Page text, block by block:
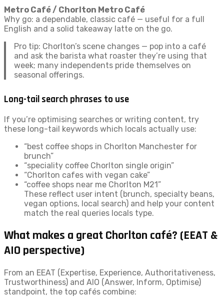
Metro Café / Chorlton Metro Café
Why go: a dependable, classic café — useful for a full
English and a solid takeaway latte on the go.
Pro tip: Chorlton’s scene changes — pop into a café
and ask the barista what roaster they’re using that
week; many independents pride themselves on
seasonal offerings.
Long-tail search phrases to use
If you’re optimising searches or writing content, try
these long-tail keywords which locals actually use:
“best coffee shops in Chorlton Manchester for
brunch”
“speciality coffee Chorlton single origin”
“Chorlton cafes with vegan cake”
“coffee shops near me Chorlton M21”
These reflect user intent (brunch, specialty beans,
vegan options, local search) and help your content
match the real queries locals type.
What makes a great Chorlton café? (EEAT &
AIO perspective)
From an EEAT (Expertise, Experience, Authoritativeness,
Trustworthiness) and AIO (Answer, Inform, Optimise)
standpoint, the top cafés combine: